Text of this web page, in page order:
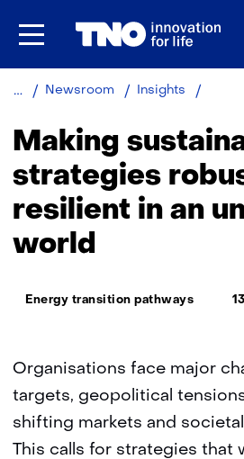
Skip
content
Newsroom Insights
robust
and
in
an
Making
strategies
resilient in an
world
Thema:
Energy transition pathways
Organisations face major
targets, geopolitical
shifting markets and
This calls for strategies that